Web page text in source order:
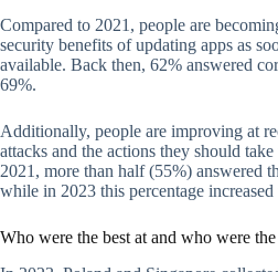
Compared to 2021, people are
security benefits of updating apps as
available. Back then, 62% answered
69%.
Additionally, people are improving at
attacks and the actions they should
2021, more than half (55%) answered
while in 2023 this percentage
Who were the best at and who were